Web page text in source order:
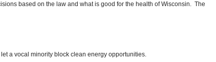
based on the law and what is good for the health of Wisconsin. The
a vocal minority block clean energy opportunities.